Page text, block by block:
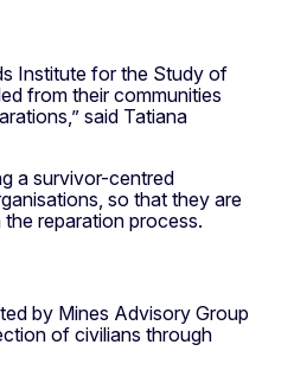
Institute for the Study of
from their communities
said Tatiana
a survivor-centred
so that they are
reparation process.
by Mines Advisory Group
of civilians through